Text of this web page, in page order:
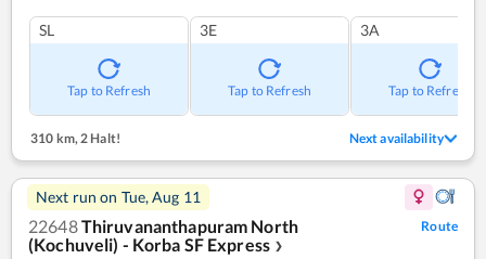
SL
Tap to Refresh
3E
Tap to Refresh
3A
Tap to Refresh
310 km, 2 Halt! Next availability
Next run on Tue, Aug 11
22648Thiruvananthapuram North
(Kochuveli) - Korba SF Express ❯
Route